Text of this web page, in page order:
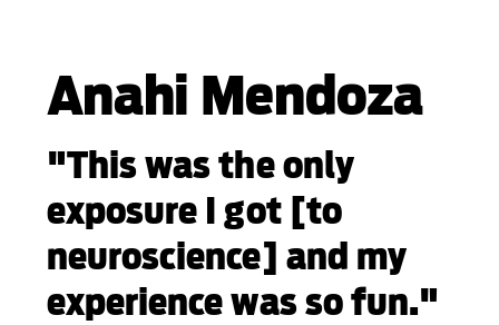
Anahi Mendoza
"This was the only
exposure I got [to
neuroscience] and my
experience was so fun."